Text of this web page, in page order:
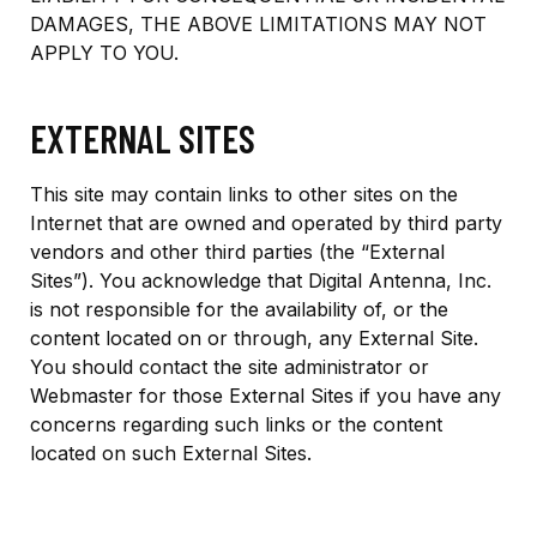
DAMAGES, THE ABOVE LIMITATIONS MAY NOT
APPLY TO YOU.
EXTERNAL SITES
This site may contain links to other sites on the
Internet that are owned and operated by third party
vendors and other third parties (the “External
Sites”). You acknowledge that Digital Antenna, Inc.
is not responsible for the availability of, or the
content located on or through, any External Site.
You should contact the site administrator or
Webmaster for those External Sites if you have any
concerns regarding such links or the content
located on such External Sites.